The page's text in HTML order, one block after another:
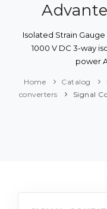
SOLUTION AND
CATALOG
PRESS CENTER
Isolated Strain
1000 V DC 3-way
power
Home Catalog
converters
Signal